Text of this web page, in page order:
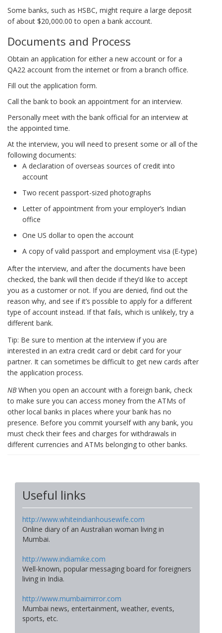
Some banks, such as HSBC, might require a large deposit
of about $20,000.00 to open a bank account.
Documents and Process
Obtain an application for either a new account or for a
QA22 account from the internet or from a branch office.
Fill out the application form.
Call the bank to book an appointment for an interview.
Personally meet with the bank official for an interview at
the appointed time.
At the interview, you will need to present some or all of the
following documents:
A declaration of overseas sources of credit into
account
Two recent passport-sized photographs
Letter of appointment from your employer’s Indian
office
One US dollar to open the account
A copy of valid passport and employment visa (E-type)
After the interview, and after the documents have been
checked, the bank will then decide if they’d like to accept
you as a customer or not. If you are denied, find out the
reason why, and see if it’s possible to apply for a different
type of account instead. If that fails, which is unlikely, try a
different bank.
Tip: Be sure to mention at the interview if you are
interested in an extra credit card or debit card for your
partner. It can sometimes be difficult to get new cards after
the application process.
NBWhen you open an account with a foreign bank, check
to make sure you can access money from the ATMs of
other local banks in places where your bank has no
presence. Before you commit yourself with any bank, you
must check their fees and charges for withdrawals in
different currencies and ATMs belonging to other banks.
Useful links
http://www.whiteindianhousewife.com
Online diary of an Australian woman living in
Mumbai.
http://www.indiamike.com
Well-known, popular messaging board for foreigners
living in India.
http://www.mumbaimirror.com
Mumbai news, entertainment, weather, events,
sports, etc.